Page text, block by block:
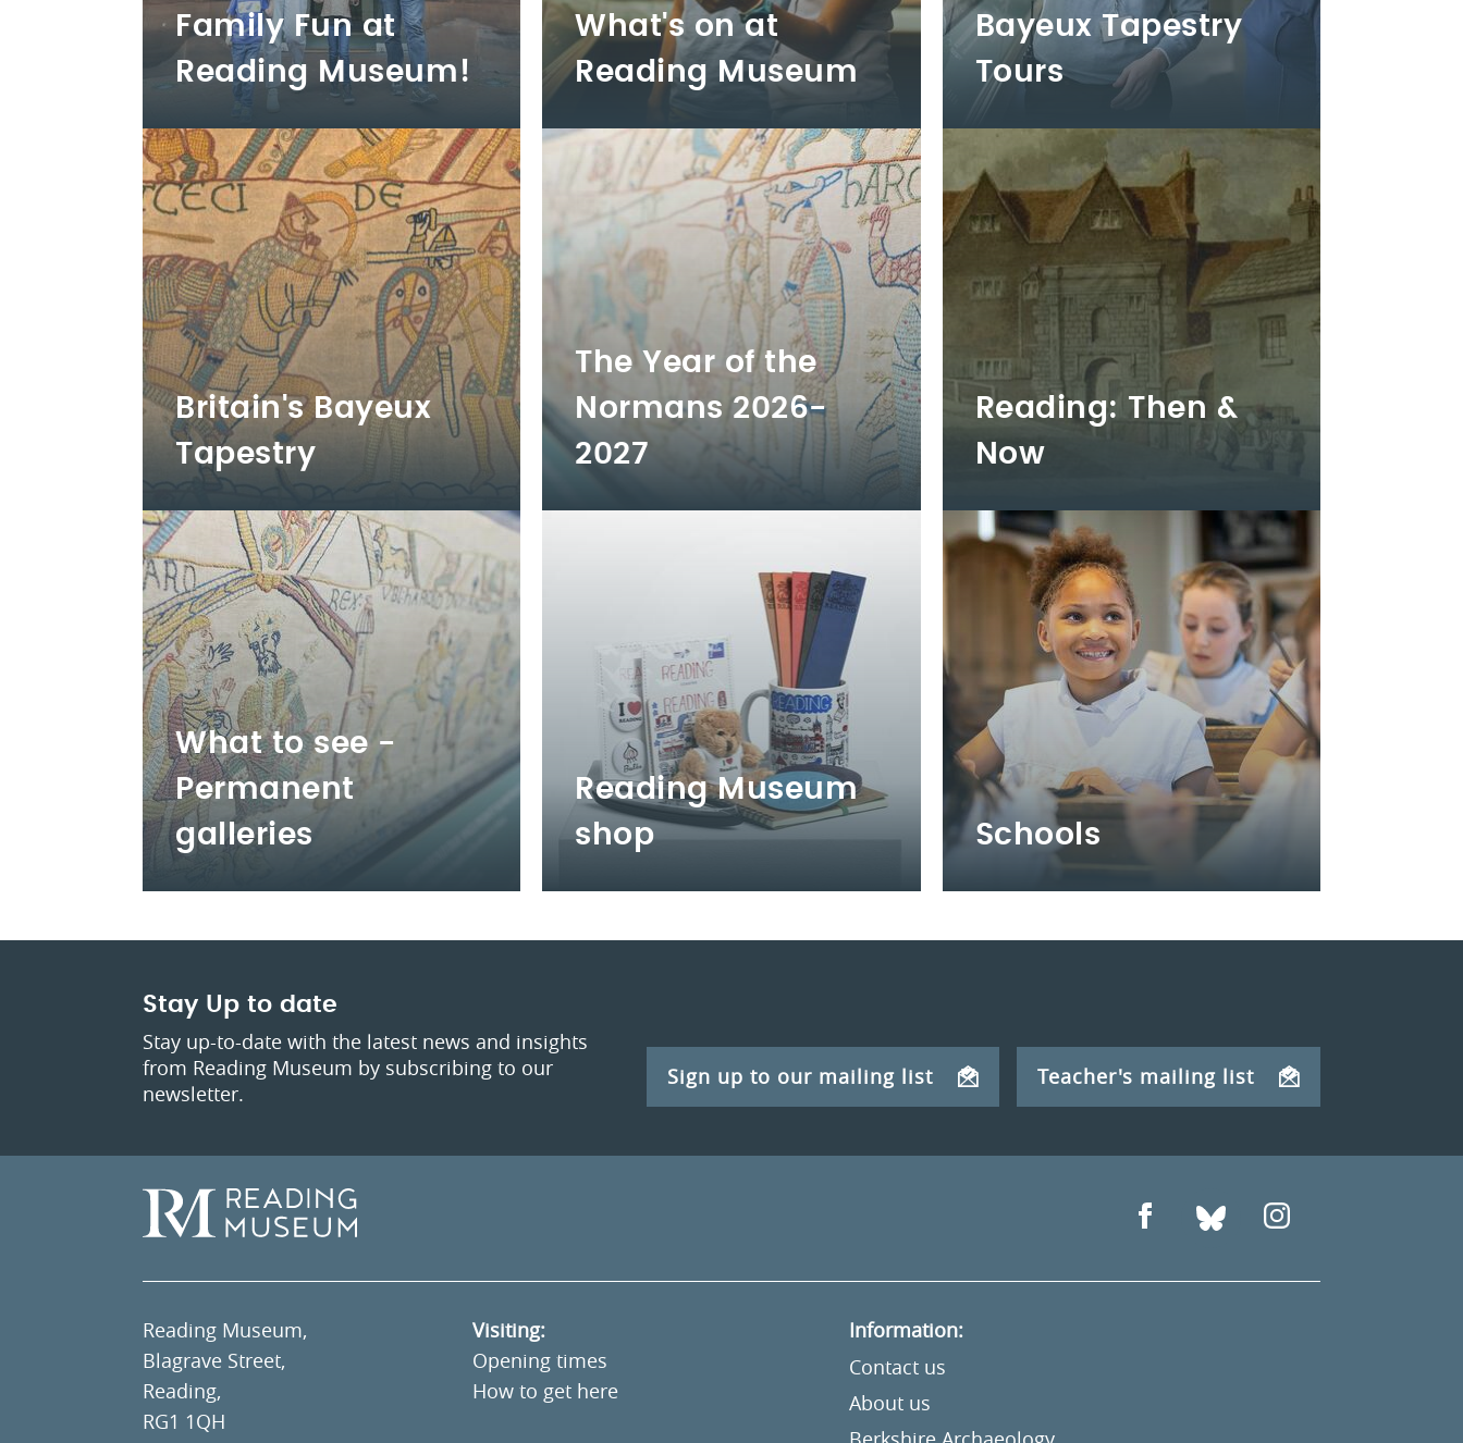
Family Fun at
Reading Museum!
What's on at
Reading Museum
Bayeux Tapestry
Tours
Britain's Bayeux
Tapestry
The Year of the
Normans 2026-
2027
Reading: Then &
Now
What to see -
Permanent
galleries
Reading Museum
shop
Schools
Stay Up to date
Stay up-to-date with the latest news and insights
from Reading Museum by subscribing to our
newsletter.
Sign up to our mailing list Teacher's mailing list
Reading Museum,
Blagrave Street,
Reading,
RG1 1QH
Visiting:
Opening times
How to get here
Information:
Contact us
About us